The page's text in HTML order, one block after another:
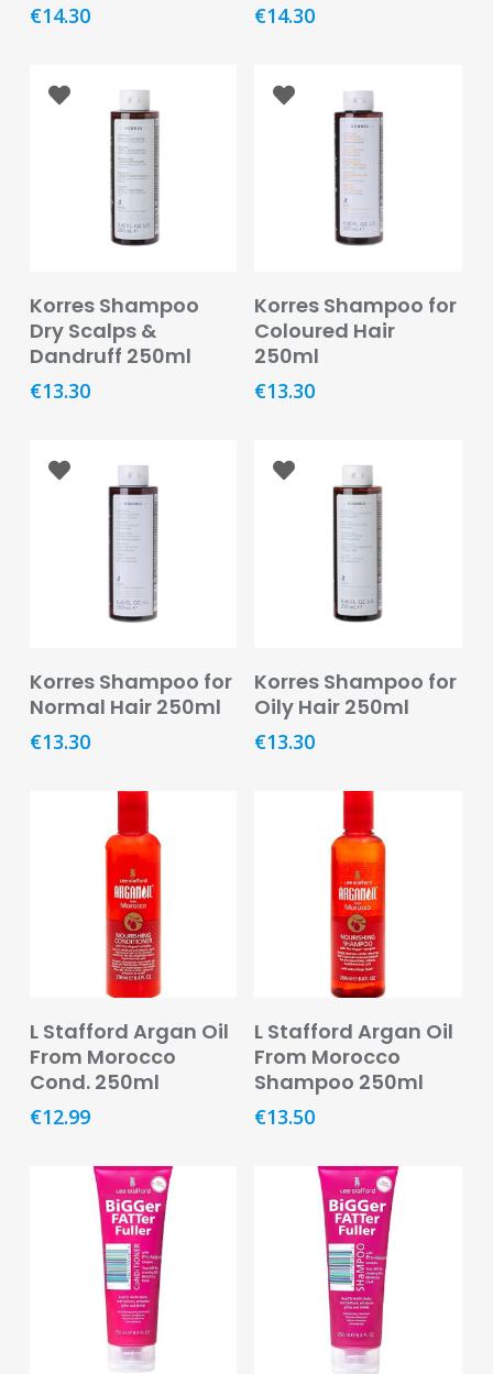
First
Aid
Medical
Haemorrhoids
&
Hand
Footcare
Medical
Accessories
Blood
Pressure
Monitors
Thermometers
Men’s
Health
Nausea,
Stomach
&
Bowel
Nose
€14.30 €14.30
Add To Basket
Korres Shampoo
Dry Scalps &
Dandruff 250ml
€13.30
Add To Basket
Korres Shampoo for
Coloured Hair
250ml
€13.30
Read More
Korres Shampoo for
Normal Hair 250ml
€13.30
Read More
Korres Shampoo for
Oily Hair 250ml
€13.30
Read More
L Stafford Argan Oil
From Morocco
Cond. 250ml
€12.99
Read More
L Stafford Argan Oil
From Morocco
Shampoo 250ml
€13.50